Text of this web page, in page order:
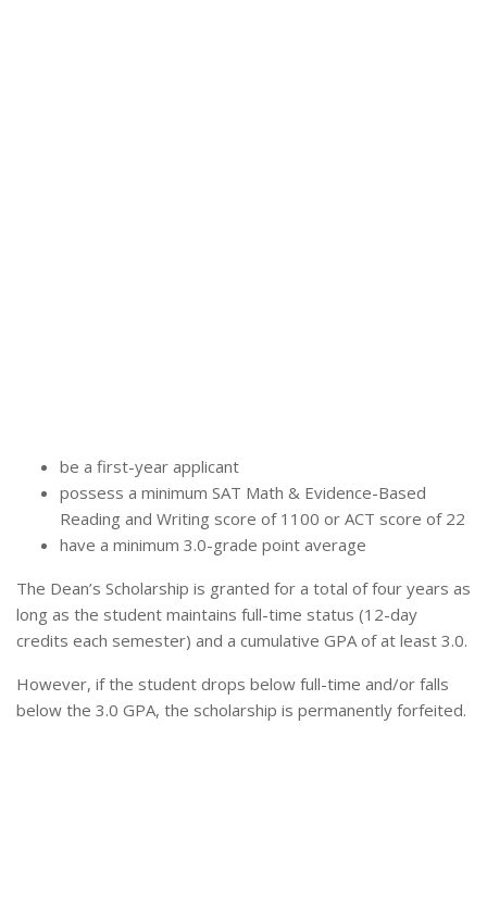
be a first-year applicant
possess a minimum SAT Math & Evidence-Based
Reading and Writing score of 1100 or ACT score of 22
have a minimum 3.0-grade point average
The Dean’s Scholarship is granted for a total of four years as
long as the student maintains full-time status (12-day
credits each semester) and a cumulative GPA of at least 3.0.
However, if the student drops below full-time and/or falls
below the 3.0 GPA, the scholarship is permanently forfeited.